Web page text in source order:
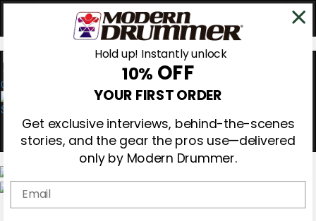
0
Hold up! Instantly unlock
10% OFF
YOUR FIRST ORDER
Get exclusive interviews, behind-the-scenes
stories, and the gear the pros use—delivered
only by Modern Drummer.
Email